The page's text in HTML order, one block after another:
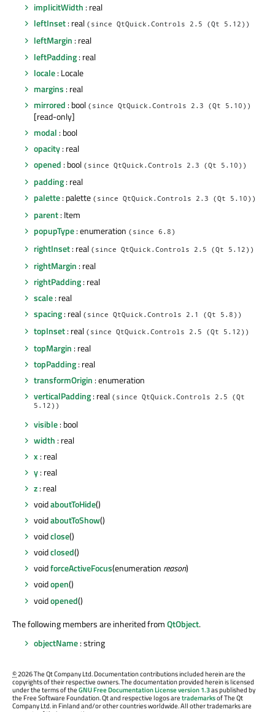
implicitWidth : real
leftInset: real (since QtQuick.Controls 2.5 (Qt 5.12))
leftMargin : real
leftPadding: real
locale: Locale
margins : real
mirrored : bool (since QtQuick.Controls 2.3 (Qt 5.10))
[read-only]
modal : bool
opacity: real
opened : bool (since QtQuick.Controls 2.3 (Qt 5.10))
padding: real
palette: palette (since QtQuick.Controls 2.3 (Qt 5.10))
parent: Item
popupType: enumeration (since 6.8)
rightInset: real (since QtQuick.Controls 2.5 (Qt 5.12))
rightMargin : real
rightPadding: real
scale: real
spacing: real (since QtQuick.Controls 2.1 (Qt 5.8))
topInset: real (since QtQuick.Controls 2.5 (Qt 5.12))
topMargin : real
topPadding: real
transformOrigin : enumeration
verticalPadding: real (since QtQuick.Controls 2.5 (Qt
5.12))
visible: bool
width : real
x : real
y: real
z: real
voidaboutToHide()
voidaboutToShow()
voidclose()
voidclosed()
voidforceActiveFocus(enumeration reason)
voidopen()
voidopened()
The following members are inherited fromQtObject.
objectName: string
©2026 The Qt Company Ltd. Documentation contributions included herein are the
copyrights of their respective owners. The documentation provided herein is licensed
under the terms of theGNU Free Documentation License version 1.3as published by
the Free Software Foundation. Qt and respective logos aretrademarksof The Qt
Company Ltd. in Finland and/or other countries worldwide. All other trademarks are